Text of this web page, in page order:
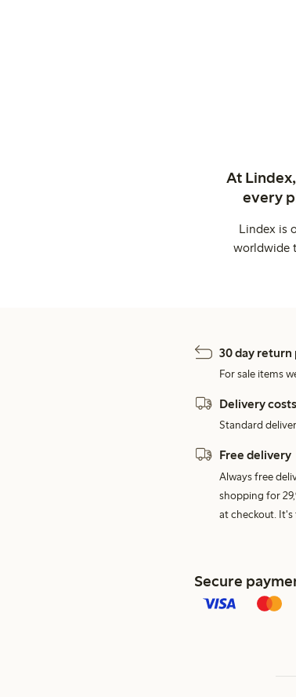
At
every
Lindex is
worldwide
30 day return
For sale items
Delivery costs
Standard
Free delivery
Always free
shopping for
at checkout.
Secure